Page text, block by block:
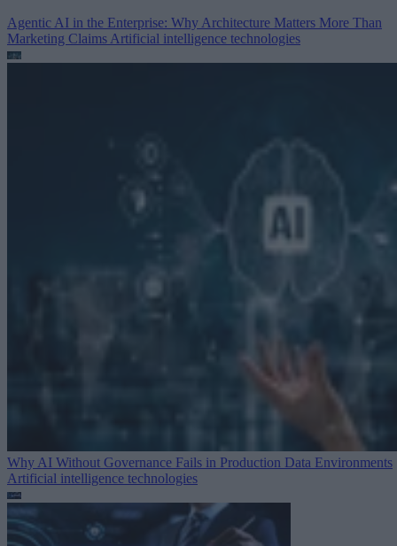
Agentic AI in the Enterprise: Why Architecture Matters More Than
Marketing Claims Artificial intelligence technologies
Why AI Without Governance Fails in Production Data Environments
Artificial intelligence technologies